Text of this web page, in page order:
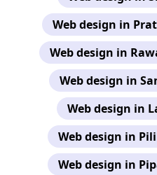
Web design in
Web design in
Web design in
Web design in
Web design in
Web design in